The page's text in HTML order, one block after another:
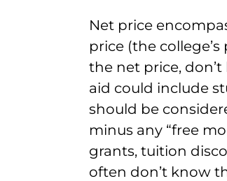
Net price
price (the
the net price,
aid could include
should be
minus any “free
grants, tuition
often don’t know